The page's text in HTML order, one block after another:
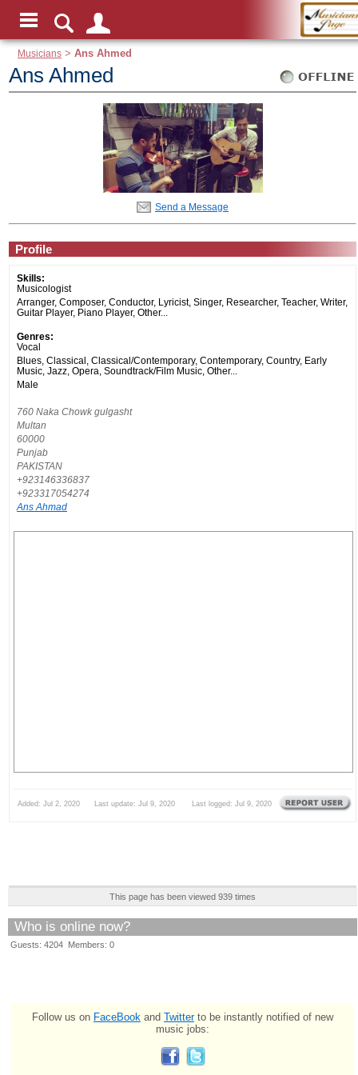
Musicians >Ans Ahmed
Ans Ahmed
Send a Message
Profile
Skills:
Musicologist
Arranger, Composer, Conductor, Lyricist, Singer, Researcher, Teacher, Writer,
Guitar Player, Piano Player, Other...
Genres:
Vocal
Blues, Classical, Classical/Contemporary, Contemporary, Country, Early
Music, Jazz, Opera, Soundtrack/Film Music, Other...
Male
760 Naka Chowk gulgasht
Multan
60000
Punjab
PAKISTAN
+923146336837
+923317054274
Ans Ahmad
Added: Jul 2, 2020 Last update: Jul 9, 2020 Last logged: Jul 9, 2020
This page has been viewed 939 times
Who is online now?
Guests: 4204 Members: 0
Follow us on FaceBook and Twitterto be instantly notified of new
music jobs: